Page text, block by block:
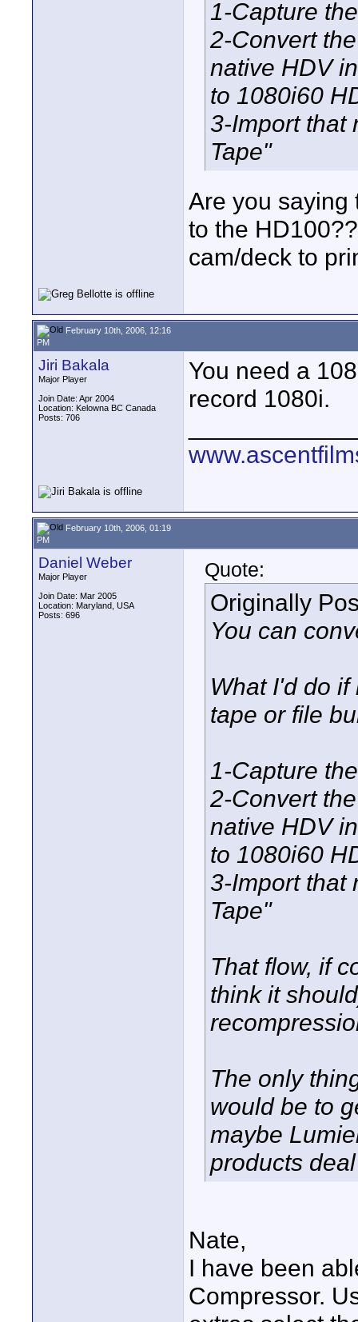
1-Capture
2-Convert
native HDV
to 1080i60
3-Import that
Tape"
Are you saying
to the
cam/deck to
February 10th, 2006, 12:16
PM
Jiri Bakala
Major Player
Join Date: Apr 2004
Location: Kelowna BC Canada
Posts: 706
You need a
record 1080i.
February 10th, 2006, 01:19
PM
Daniel Weber
Major Player
Join Date: Mar 2005
Location: Maryland, USA
Posts: 696
Quote:
Originally
You can
What I'd do
tape or file
1-Capture
2-Convert
native HDV
to 1080i60
3-Import that
Tape"
That flow, if
think it
The only
would be to
maybe
products
Nate,
I have been
Compressor.